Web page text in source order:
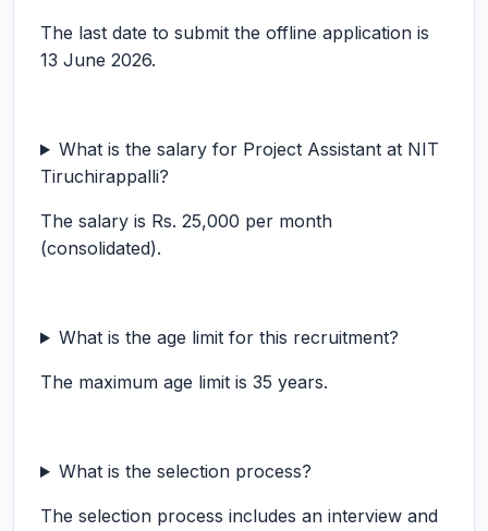
The last date to submit the offline application is
13 June 2026.
What is the salary for Project Assistant at NIT
Tiruchirappalli?
The salary is Rs. 25,000 per month
(consolidated).
What is the age limit for this recruitment?
The maximum age limit is 35 years.
What is the selection process?
The selection process includes an interview and